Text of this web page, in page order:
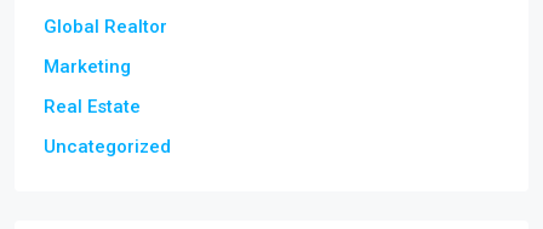
Global Realtor
Marketing
Real Estate
Uncategorized